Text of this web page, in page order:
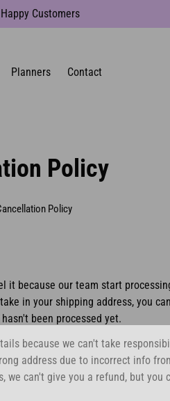
Happy Customers
Planners Contact
Policy
Policy
it because our team start
in your shipping address, you
been processed yet.
because we can't take
address due to incorrect info
we can't give you a refund, but you